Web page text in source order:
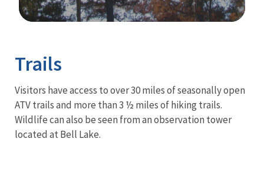
Trails
Visitors have access to over 30 miles of seasonally open
ATV trails and more than 3 ½ miles of hiking trails.
Wildlife can also be seen from an observation tower
located at Bell Lake.